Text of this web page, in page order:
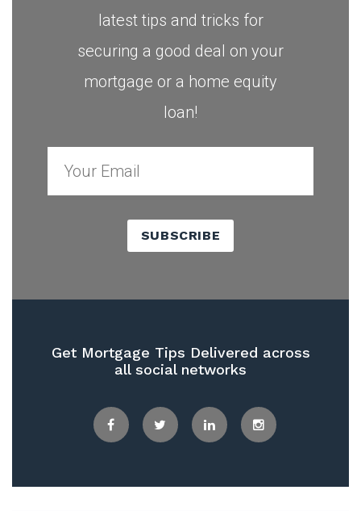
latest tips and tricks for
securing a good deal on your
mortgage or a home equity
loan!
SUBSCRIBE
Get Mortgage Tips Delivered across
all social networks